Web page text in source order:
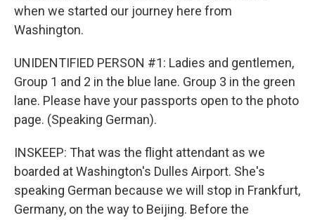
when we started our journey here from
Washington.
UNIDENTIFIED PERSON #1: Ladies and gentlemen,
Group 1 and 2 in the blue lane. Group 3 in the green
lane. Please have your passports open to the photo
page. (Speaking German).
INSKEEP: That was the flight attendant as we
boarded at Washington's Dulles Airport. She's
speaking German because we will stop in Frankfurt,
Germany, on the way to Beijing. Before the